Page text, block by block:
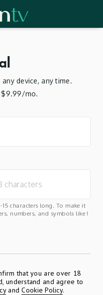
device, any time.
$9.99/mo.
characters long. To make it
numbers, and symbols like !
that you are over 18
understand and agree to
andCookie Policy.